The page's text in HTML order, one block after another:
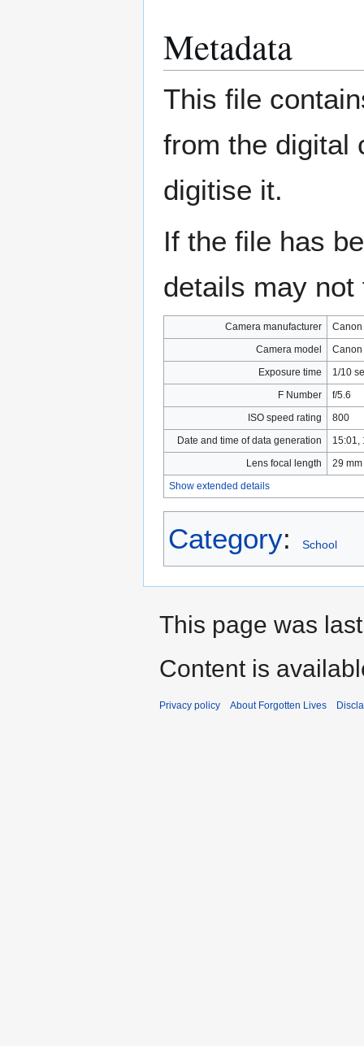
Metadata
This file
from the digital
digitise it.
If the file has
details may
Camera manufacturer
Canon
Camera model
Canon
Exposure time
1/10
F Number
f/5.6
ISO speed rating
800
Date and time of data generation
15:01,
Lens focal length
29 mm
Show extended details
Category: School
This page was
Content is
Privacy policy About Forgotten Lives